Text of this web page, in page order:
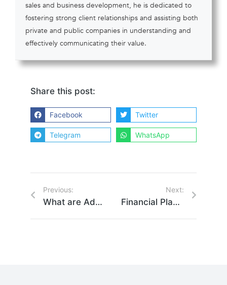
sales and business development, he is dedicated to
fostering strong client relationships and assisting both
private and public companies in understanding and
effectively communicating their value.
Share this post:
Facebook Twitter
Telegram WhatsApp
Previous:
What are Advisory Shares? Everything You Need to Know
Next:
Financial Planning for Founders Isn’t One Size Fits All